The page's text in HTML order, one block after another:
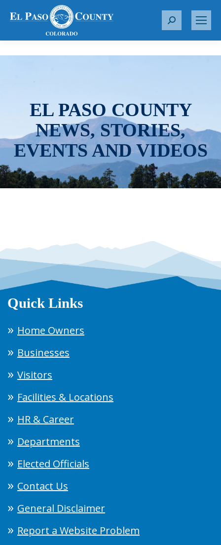
S
r
EL PASO COUNTY
NEWS, STORIES,
EVENTS AND VIDEOS
Quick Links
Home Owners
Businesses
Visitors
Facilities & Locations
HR & Career
Departments
Elected Officials
Contact Us
General Disclaimer
Report a Website Problem